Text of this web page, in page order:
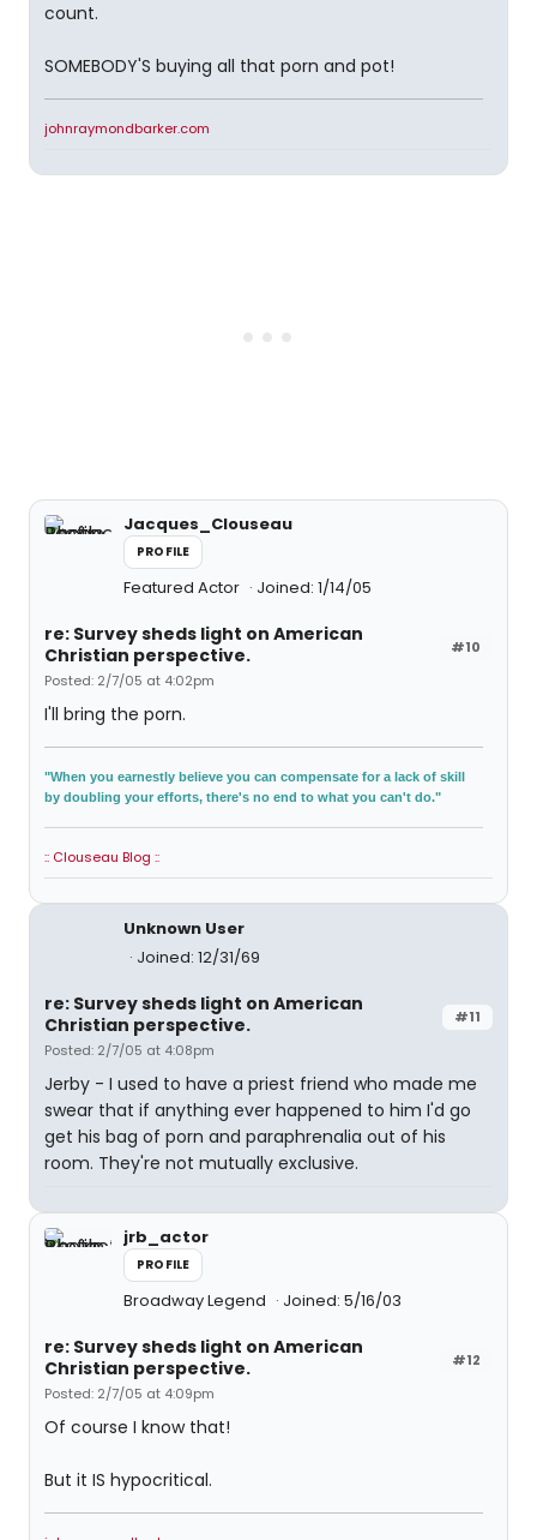
count.
SOMEBODY'S buying all that porn and pot!
johnraymondbarker.com
Jacques_Clouseau
PROFILE
Featured Actor Joined: 1/14/05
#10
re: Survey sheds light on American
Christian perspective.
Posted: 2/7/05 at 4:02pm
I'll bring the porn.
"When you earnestly believe you can compensate for a lack of skill
by doubling your efforts, there's no end to what you can't do."
:: Clouseau Blog ::
Unknown User
Joined: 12/31/69
#11
re: Survey sheds light on American
Christian perspective.
Posted: 2/7/05 at 4:08pm
Jerby - I used to have a priest friend who made me
swear that if anything ever happened to him I'd go
get his bag of porn and paraphrenalia out of his
room. They're not mutually exclusive.
jrb_actor
PROFILE
Broadway Legend Joined: 5/16/03
#12
re: Survey sheds light on American
Christian perspective.
Posted: 2/7/05 at 4:09pm
Of course I know that!
But it IS hypocritical.